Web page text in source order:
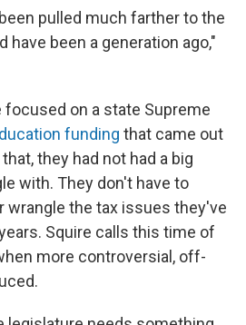
pulled much farther to the
have been a generation ago,"
focused on a state Supreme
funding that came out
they had not had a big
with. They don't have to
wrangle the tax issues they've
Squire calls this time of
more controversial, off-